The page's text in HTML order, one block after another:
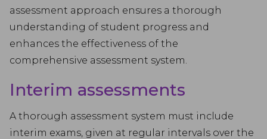
assessment approach ensures a thorough
understanding of student progress and
enhances the effectiveness of the
comprehensive assessment system.
Interim assessments
A thorough assessment system must include
interim exams, given at regular intervals over the